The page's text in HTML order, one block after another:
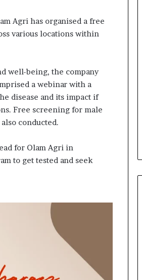
Agri has organised a free
various locations within
well-being, the company
a webinar with a
disease and its impact if
Free screening for male
conducted.
for Olam Agri in
to get tested and seek
Fondation
:
Rose
Leke
prend
la
présidence
conseil,
Emmanuel
il y a 13 heures
Fondation MTN Cameroun :
Rose Leke prend la présidence
du conseil, Jean-Emmanuel